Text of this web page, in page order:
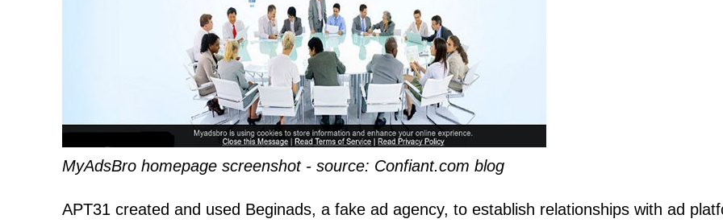
MyAdsBro homepage screenshot - source: Confiant.com blog
APT31 created and used Beginads, a fake ad agency, to establish relationships with ad